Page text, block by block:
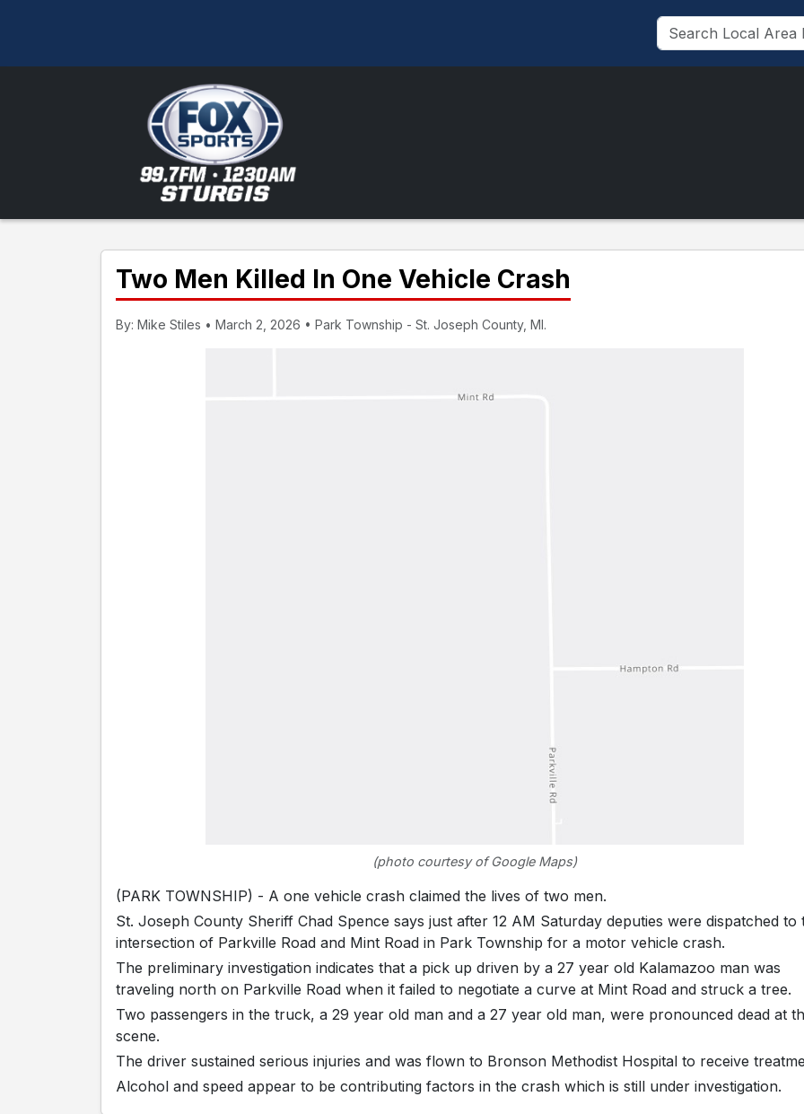
Two Men Killed In One Vehicle Crash
By: Mike Stiles • March 2, 2026 • Park Township - St. Joseph County, MI.
(photo courtesy of Google Maps)
(PARK TOWNSHIP) - A one vehicle crash claimed the lives of two men.
St. Joseph County Sheriff Chad Spence says just after 12 AM Saturday deputies were dispatched to
intersection of Parkville Road and Mint Road in Park Township for a motor vehicle crash.
The preliminary investigation indicates that a pick up driven by a 27 year old Kalamazoo man was
traveling north on Parkville Road when it failed to negotiate a curve at Mint Road and struck a tree.
Two passengers in the truck, a 29 year old man and a 27 year old man, were pronounced dead at
scene.
The driver sustained serious injuries and was flown to Bronson Methodist Hospital to receive
Alcohol and speed appear to be contributing factors in the crash which is still under investigation.